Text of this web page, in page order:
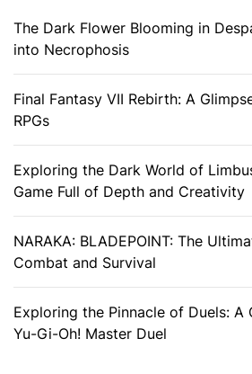
The Dark Flower Blooming in
into Necrophosis
Final Fantasy VII Rebirth: A
RPGs
Exploring the Dark World of
Game Full of Depth and Creativity
NARAKA: BLADEPOINT: The
Combat and Survival
Exploring the Pinnacle of Duels: A
Yu-Gi-Oh! Master Duel